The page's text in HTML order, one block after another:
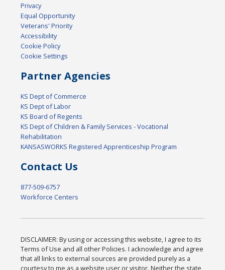
Privacy
Equal Opportunity
Veterans' Priority
Accessibility
Cookie Policy
Cookie Settings
Partner Agencies
KS Dept of Commerce
KS Dept of Labor
KS Board of Regents
KS Dept of Children & Family Services - Vocational
Rehabilitation
KANSASWORKS Registered Apprenticeship Program
Contact Us
877-509-6757
Workforce Centers
DISCLAIMER: By using or accessing this website, I agree to its
Terms of Use and all other Policies. I acknowledge and agree
that all links to external sources are provided purely as a
courtesy to me as a website user or visitor. Neither the state,